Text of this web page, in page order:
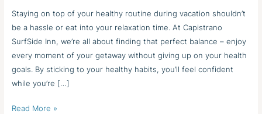
Staying on top of your healthy routine during vacation shouldn’t
be a hassle or eat into your relaxation time. At Capistrano
SurfSide Inn, we’re all about finding that perfect balance – enjoy
every moment of your getaway without giving up on your health
goals. By sticking to your healthy habits, you’ll feel confident
while you’re […]
Vacation
Read More »